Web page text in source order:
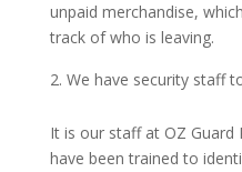
unpaid merchandise,
track of who is leaving.
We have security staff
It is our staff at OZ Guard
have been trained to